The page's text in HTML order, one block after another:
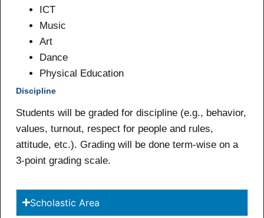
ICT
Music
Art
Dance
Physical Education
Discipline
Students will be graded for discipline (e.g., behavior,
values, turnout, respect for people and rules,
attitude, etc.). Grading will be done term-wise on a
3-point grading scale.
Scholastic Area